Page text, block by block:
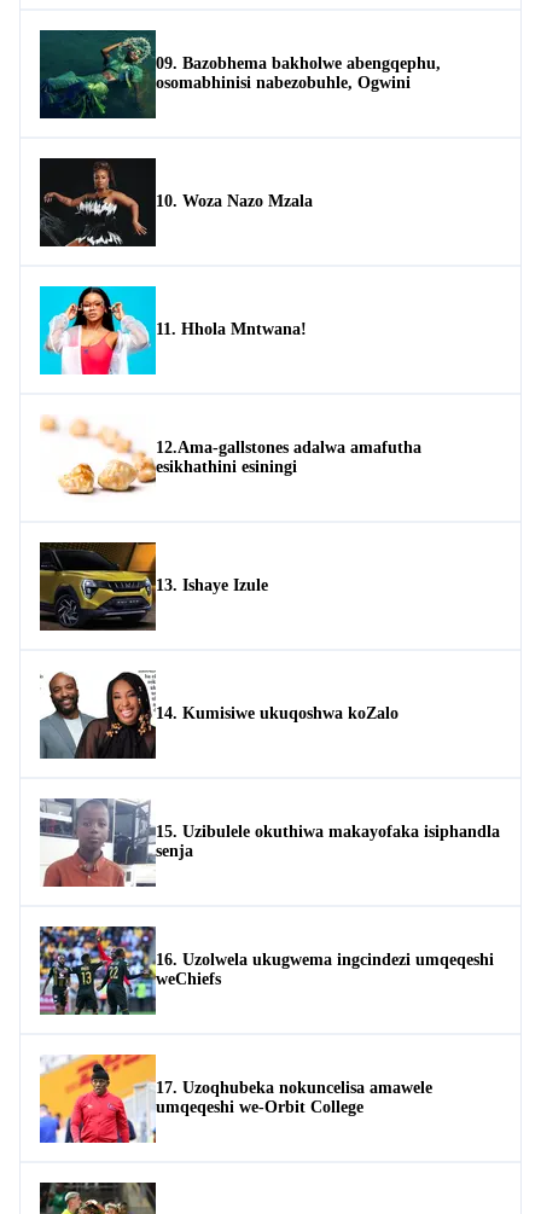
09. Bazobhema bakholwe abengqephu,
osomabhinisi nabezobuhle, Ogwini
10. Woza Nazo Mzala
11. Hhola Mntwana!
12.Ama-gallstones adalwa amafutha
esikhathini esiningi
13. Ishaye Izule
14. Kumisiwe ukuqoshwa koZalo
15. Uzibulele okuthiwa makayofaka isiphandla
senja
16. Uzolwela ukugwema ingcindezi umqeqeshi
weChiefs
17. Uzoqhubeka nokuncelisa amawele
umqeqeshi we-Orbit College